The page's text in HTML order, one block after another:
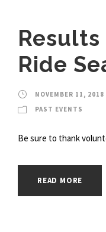
Ride
NOVEMBER 11, 2018
PAST EVENTS
Be sure to thank
READ MORE